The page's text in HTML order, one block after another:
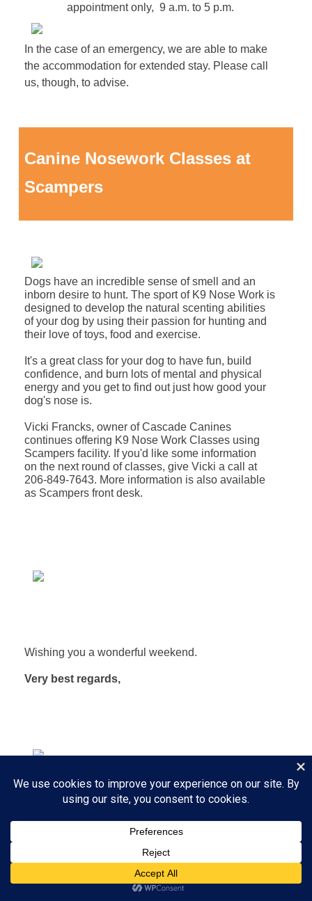
appointment only, 9 a.m. to 5 p.m.
In the case of an emergency, we are able to make
the accommodation for extended stay. Please call
us, though, to advise.
Canine Nosework Classes at
Scampers
Dogs have an incredible sense of smell and an
inborn desire to hunt. The sport of K9 Nose Work is
designed to develop the natural scenting abilities
of your dog by using their passion for hunting and
their love of toys, food and exercise.
It's a great class for your dog to have fun, build
confidence, and burn lots of mental and physical
energy and you get to find out just how good your
dog's nose is.
Vicki Francks, owner of Cascade Canines
continues offering K9 Nose Work Classes using
Scampers facility. If you'd like some information
on the next round of classes, give Vicki a call at
206-849-7643. More information is also available
as Scampers front desk.
Wishing you a wonderful weekend.
Very best regards,
Linda Olsen and Stina Hughes
Scampers Daycamp for Dogs
​Play all day - go home happy.